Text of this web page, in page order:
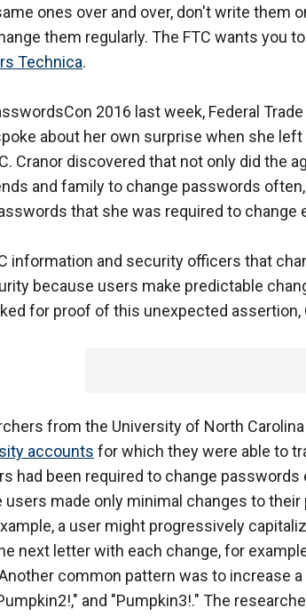
ones over and over, don't write them
them regularly. The FTC wants you
Technica.
2016 last week, Federal
about her own surprise when she
Cranor discovered that not only did the
and family to change passwords
that she was required to change
information and security officers that
because users make predictable
for proof of this unexpected assertion,
from the University of North Carolina
accounts for which they were able to
had been required to change
users made only minimal changes to
a user might progressively
next letter with each change, for
common pattern was to increase
and "Pumpkin3!." The